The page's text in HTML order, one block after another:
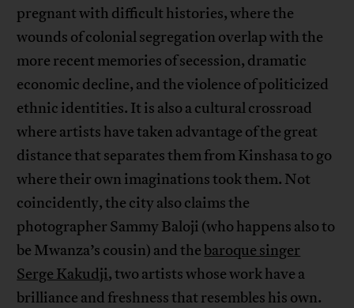
pregnant with difficult histories, where the
wounds of colonial segregation overlap with the
more recent memories of secession, dramatic
economic decline, and the violence of politicized
ethnic identities. It is also a cultural crossroad
where artists have taken advantage of the great
distance that separates them from Kinshasa to go
where their own imaginations took them. Not
coincidently, the city also claims the
photographer Sammy Baloji (who happens also to
be Mwanza’s cousin) and the baroque singer
Serge Kakudji, two artists whose work have a
brilliance and freshness that resembles his own.